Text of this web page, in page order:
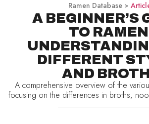
Ramen Database >
A BEGINNER’S
TO
DIFFERENT
AND
A comprehensive overview of the
focusing on the differences in broths,